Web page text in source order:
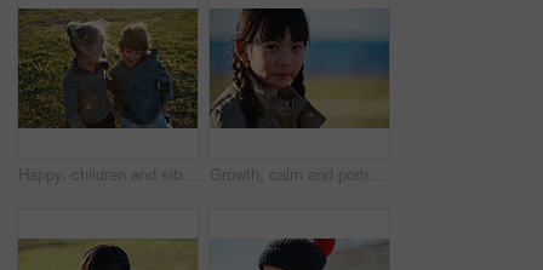
Happy, children and siblings play in park with weekend break, bonding together or childhood development. Kids, brother and sister smile outdoor on field with family connection, growth and friendship. Growth, calm and portrait of child in nature with confidence for holiday, break or vacation. Development, summer and Asian girl kid by grass outdoor in park for relax on weekend trip and space.